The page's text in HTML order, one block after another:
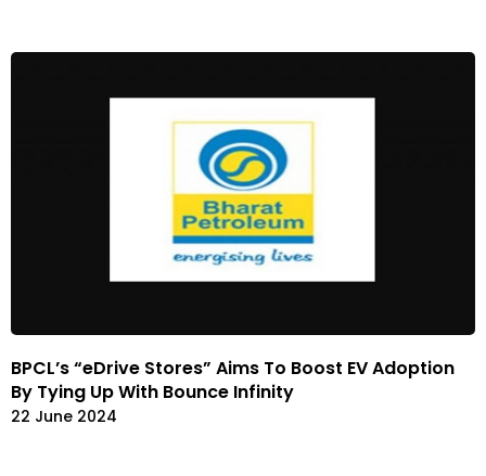
BPCL’s “eDrive Stores” Aims To Boost EV Adoption
By Tying Up With Bounce Infinity
22 June 2024